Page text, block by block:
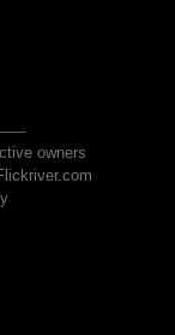
owners